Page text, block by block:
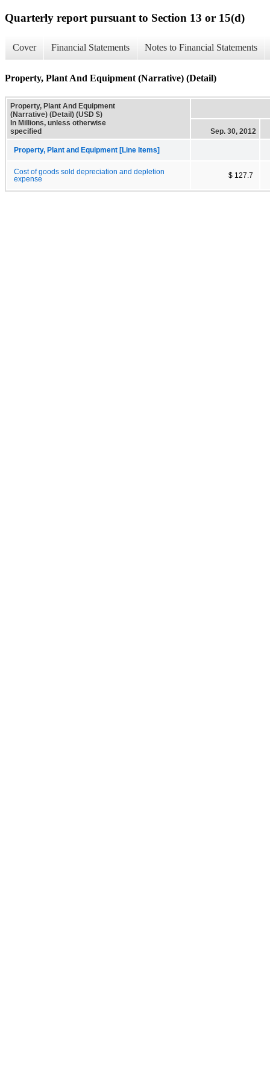
Quarterly report pursuant to Section 13 or 15(d)
Cover Financial Statements Notes to Financial Statements
Property, Plant And Equipment (Narrative) (Detail)
Property, Plant And Equipment
(Narrative) (Detail) (USD $)
In Millions, unless otherwise
specified
Sep. 30, 2012
Property, Plant and Equipment [Line Items]
Cost of goods sold depreciation and depletion
expense
$ 127.7